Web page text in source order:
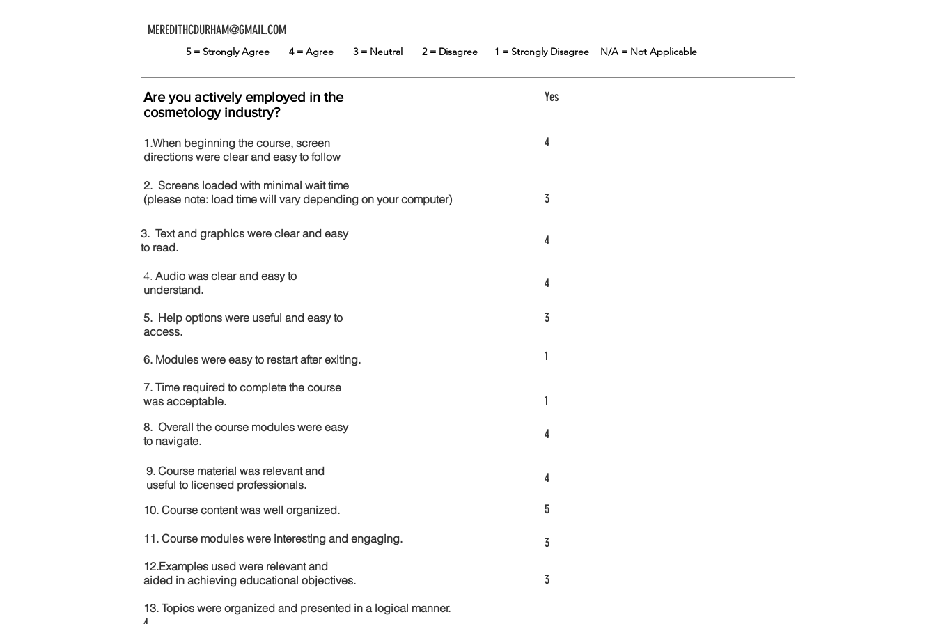
MEREDITHCDURHAM@GMAIL.COM
5 = Strongly Agree 4 = Agree 3 = Neutral 2 = Disagree 1 = Strongly Disagree N/A = Not Applicable
Are you actively employed in the
cosmetology industry?
Yes
1.When beginning the course, screen
directions were clear and easy to follow
4
2. Screens loaded with minimal wait time
(please note: load time will vary depending on your computer)
3
3. Text and graphics were clear and easy
to read.
4
4. Audio was clear and easy to
understand.
4
5. Help options were useful and easy to
access.
3
6. Modules were easy to restart after exiting. 1
7. Time required to complete the course
was acceptable.
1
8. Overall the course modules were easy
to navigate.
4
9. Course material was relevant and
useful to licensed professionals.
4
10. Course content was well organized. 5
11. Course modules were interesting and engaging. 3
12.Examples used were relevant and
aided in achieving educational objectives.
3
13. Topics were organized and presented in a logical manner.